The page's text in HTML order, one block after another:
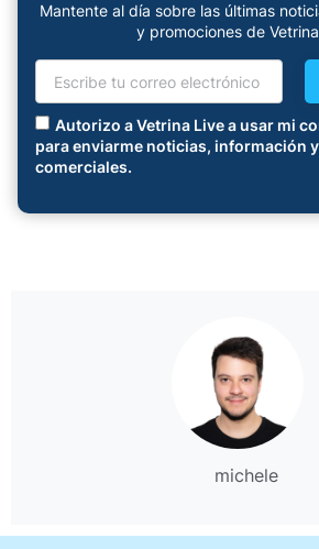
Mantente al día sobre las últimas
y promociones de
Autorizo a Vetrina Live a usar mi
para enviarme noticias, información
comerciales.
michele